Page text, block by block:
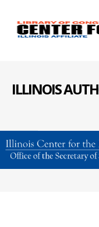
ILLINOIS